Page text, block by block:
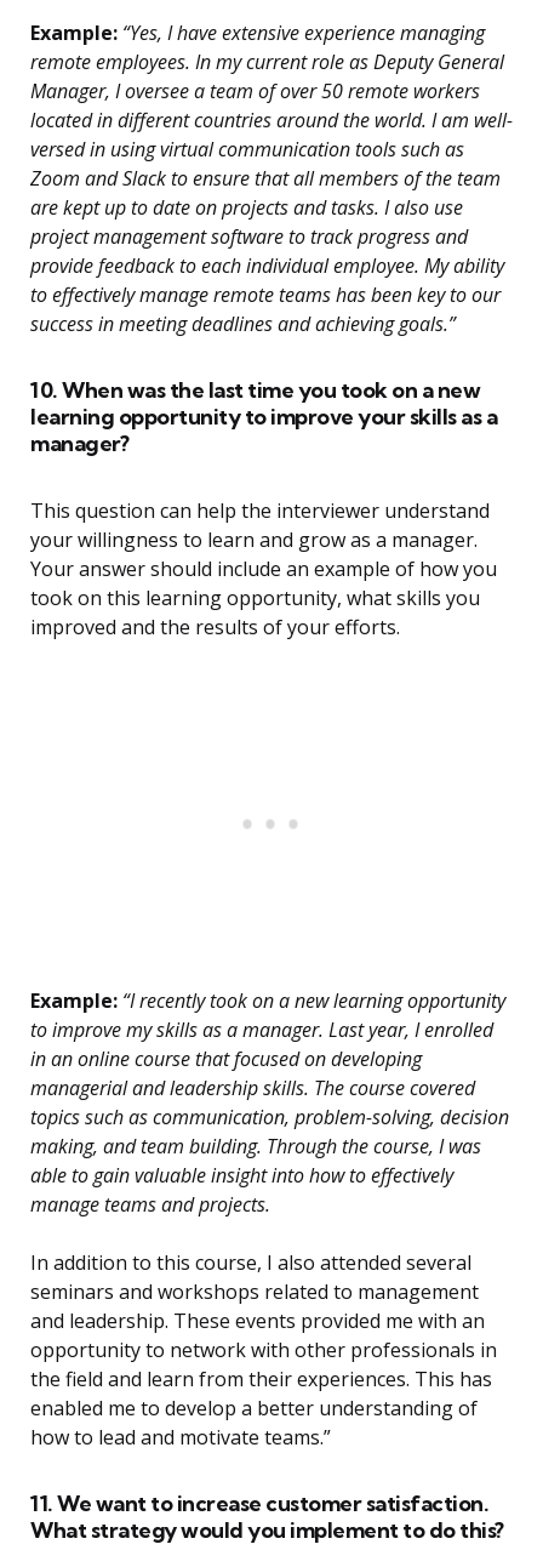
Example: “Yes, I have extensive experience managing
remote employees. In my current role as Deputy General
Manager, I oversee a team of over 50 remote workers
located in different countries around the world. I am well-
versed in using virtual communication tools such as
Zoom and Slack to ensure that all members of the team
are kept up to date on projects and tasks. I also use
project management software to track progress and
provide feedback to each individual employee. My ability
to effectively manage remote teams has been key to our
success in meeting deadlines and achieving goals.”
10. When was the last time you took on a new
learning opportunity to improve your skills as a
manager?
This question can help the interviewer understand
your willingness to learn and grow as a manager.
Your answer should include an example of how you
took on this learning opportunity, what skills you
improved and the results of your efforts.
Example: “I recently took on a new learning opportunity
to improve my skills as a manager. Last year, I enrolled
in an online course that focused on developing
managerial and leadership skills. The course covered
topics such as communication, problem-solving, decision
making, and team building. Through the course, I was
able to gain valuable insight into how to effectively
manage teams and projects.
In addition to this course, I also attended several
seminars and workshops related to management
and leadership. These events provided me with an
opportunity to network with other professionals in
the field and learn from their experiences. This has
enabled me to develop a better understanding of
how to lead and motivate teams.”
11. We want to increase customer satisfaction.
What strategy would you implement to do this?